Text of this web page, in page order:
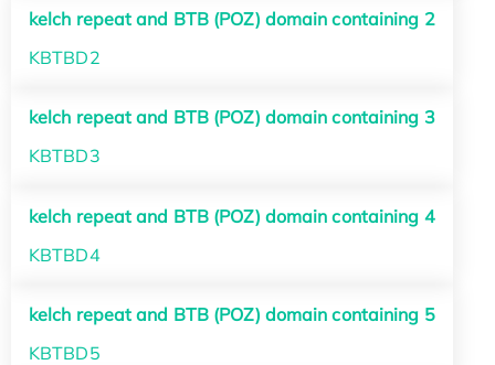
kelch repeat and BTB (POZ) domain containing 2
KBTBD2
kelch repeat and BTB (POZ) domain containing 3
KBTBD3
kelch repeat and BTB (POZ) domain containing 4
KBTBD4
kelch repeat and BTB (POZ) domain containing 5
KBTBD5